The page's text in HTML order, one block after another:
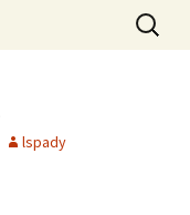
in Youth
for All
Search
for:
lspady